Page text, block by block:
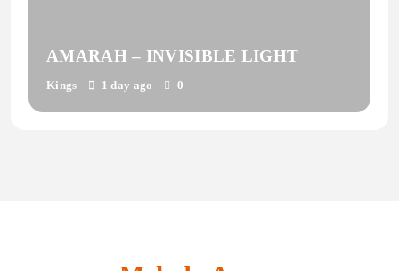
AMARAH – INVISIBLE LIGHT
Kings 1 day ago 0